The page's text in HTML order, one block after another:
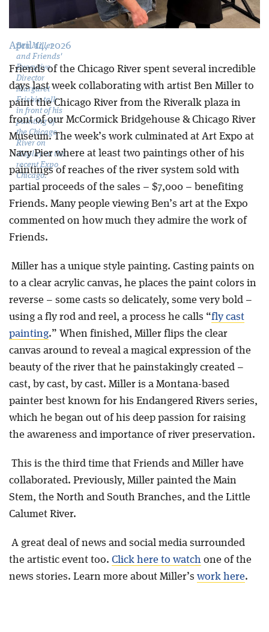
Ben Miller
and Friends'
Executive
Director
Margaret
Frisbie talk
in front of his
painting of
the Chicago
River on
display at the
recent Expo
Chicago.
April 14, 2026
Friends of the Chicago River spent several incredible
days last week collaborating with artist Ben Miller to
paint the Chicago River from the Riveralk plaza in
front of our McCormick Bridgehouse & Chicago River
Museum. The week’s work culminated at Art Expo at
Navy Pier where at least two paintings other of his
paintings of reaches of the river system sold with
partial proceeds of the sales – $7,000 – benefiting
Friends. Many people viewing Ben’s art at the Expo
commented on how much they admire the work of
Friends.
Miller has a unique style painting. Casting paints on
to a clear acrylic canvas, he places the paint colors in
reverse – some casts so delicately, some very bold –
using a fly rod and reel, a process he calls “fly cast
painting.” When finished, Miller flips the clear
canvas around to reveal a magical expression of the
beauty of the river that he painstakingly created –
cast, by cast, by cast. Miller is a Montana-based
painter best known for his Endangered Rivers series,
which he began out of his deep passion for raising
the awareness and importance of river preservation.
This is the third time that Friends and Miller have
collaborated. Previously, Miller painted the Main
Stem, the North and South Branches, and the Little
Calumet River.
A great deal of news and social media surrounded
the artistic event too. Click here to watch one of the
news stories. Learn more about Miller’s work here.